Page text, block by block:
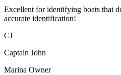
Excellent for identifying boats that
accurate identification!
CJ
Captain John
Marina Owner